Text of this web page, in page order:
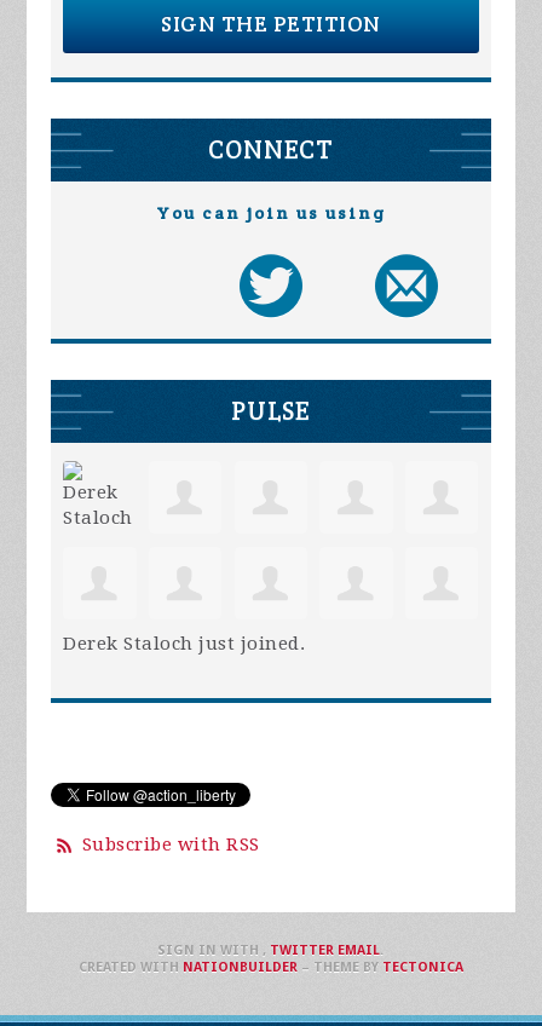
SIGN THE PETITION
CONNECT
You can join us using
PULSE
Derek Staloch just joined.
Subscribe with RSS
SIGN IN WITH , TWITTER EMAIL.
CREATED WITH NATIONBUILDER– THEME BY TECTONICA